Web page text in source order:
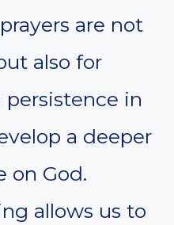
are not
also for
in
a deeper
on God.
allows us to